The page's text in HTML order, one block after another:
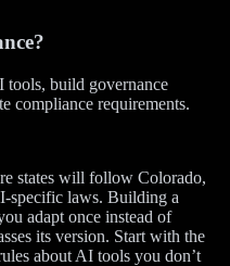
tools, build governance
compliance requirements.
states will follow Colorado,
specific laws. Building a
adapt once instead of
its version. Start with the
about AI tools you don’t